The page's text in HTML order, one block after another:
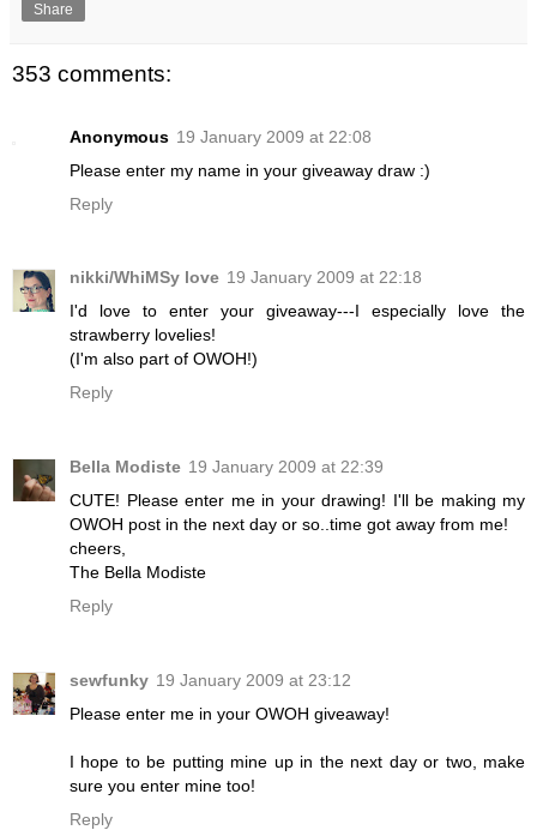
Share
353 comments:
Anonymous 19 January 2009 at 22:08
Please enter my name in your giveaway draw :)
Reply
nikki/WhiMSy love 19 January 2009 at 22:18
I'd love to enter your giveaway---I especially love the
strawberry lovelies!
(I'm also part of OWOH!)
Reply
Bella Modiste 19 January 2009 at 22:39
CUTE! Please enter me in your drawing! I'll be making my
OWOH post in the next day or so..time got away from me!
cheers,
The Bella Modiste
Reply
sewfunky 19 January 2009 at 23:12
Please enter me in your OWOH giveaway!
I hope to be putting mine up in the next day or two, make
sure you enter mine too!
Reply